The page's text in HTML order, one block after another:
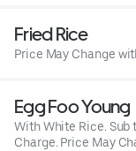
Fried Rice
Price May Change
Egg Foo Young
With White Rice. Sub
Charge. Price May